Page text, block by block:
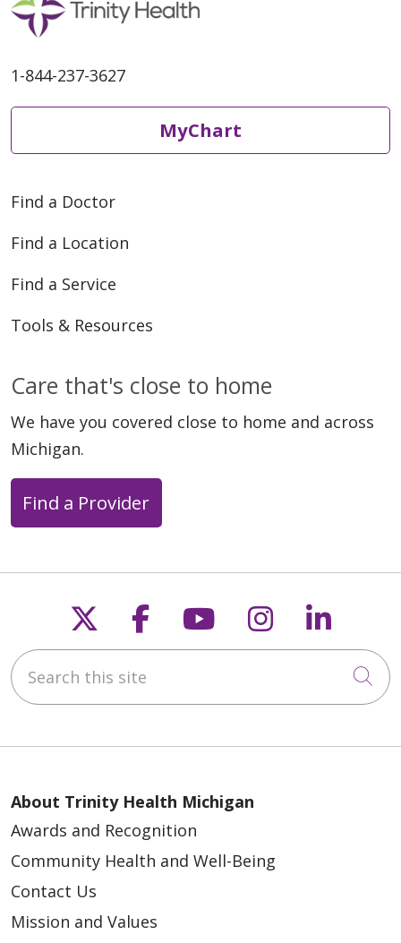
1-844-237-3627
MyChart
Find a Doctor
Find a Location
Find a Service
Tools & Resources
Care that's close to home
We have you covered close to home and across
Michigan.
Find a Provider
Follow us on X
Follow us on
Follow us on
Follow us
Search this site
About Trinity Health Michigan
Awards and Recognition
Community Health and Well-Being
Contact Us
Mission and Values